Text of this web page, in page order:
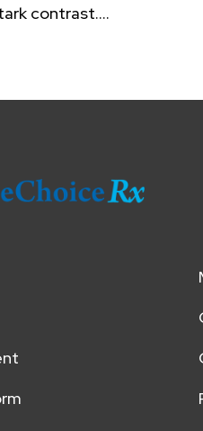
contrast....